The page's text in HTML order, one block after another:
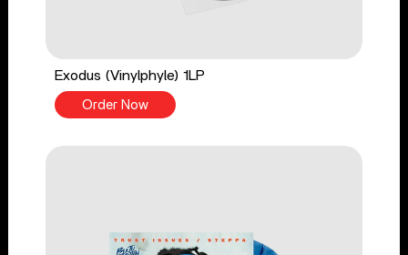
Exodus (Vinylphyle) 1LP
Order Now